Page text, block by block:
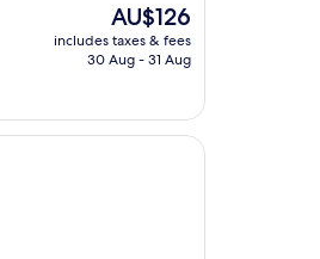
The
price
is
AU$126
includes taxes & fees
30 Aug - 31 Aug